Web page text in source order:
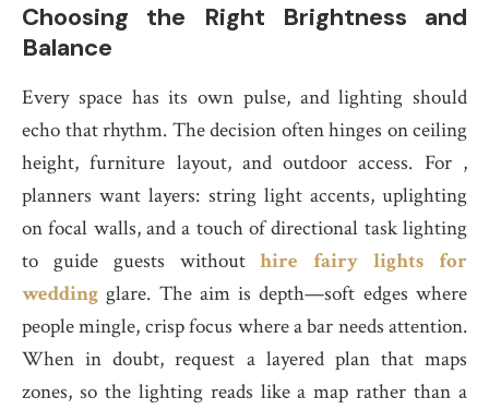
Choosing the Right Brightness and
Balance
Every space has its own pulse, and lighting should
echo that rhythm. The decision often hinges on ceiling
height, furniture layout, and outdoor access. For ,
planners want layers: string light accents, uplighting
on focal walls, and a touch of directional task lighting
to guide guests withouthire fairy lights for
wedding glare. The aim is depth—soft edges where
people mingle, crisp focus where a bar needs attention.
When in doubt, request a layered plan that maps
zones, so the lighting reads like a map rather than a